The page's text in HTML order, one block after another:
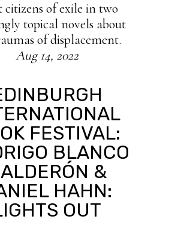
citizens of exile in two
topical novels about
of displacement.
Aug 14, 2022
FESTIVAL:
BLANCO
&
HAHN:
OUT